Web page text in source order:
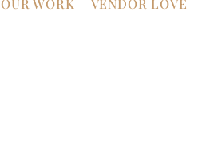
OUR WORK VENDOR LOVE